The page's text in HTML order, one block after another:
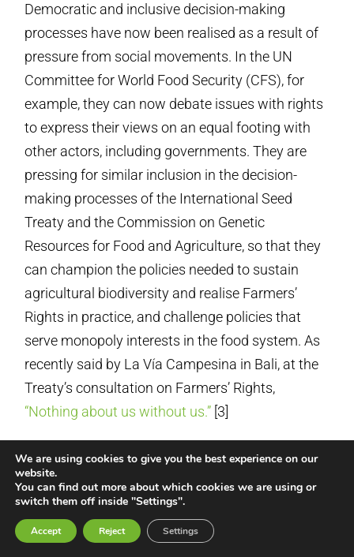
Democratic and inclusive decision-making
processes have now been realised as a result of
pressure from social movements. In the UN
Committee for World Food Security (CFS), for
example, they can now debate issues with rights
to express their views on an equal footing with
other actors, including governments. They are
pressing for similar inclusion in the decision-
making processes of the International Seed
Treaty and the Commission on Genetic
Resources for Food and Agriculture, so that they
can champion the policies needed to sustain
agricultural biodiversity and realise Farmers’
Rights in practice, and challenge policies that
serve monopoly interests in the food system. As
recently said by La Vía Campesina in Bali, at the
Treaty’s consultation on Farmers’ Rights,
“Nothing about us without us.” [3]
accept such equal-footing involvement by the
social movements of farmers, peasants and
other small-scale food providers.
We are using cookies to give you the best experience on our
website.
You can find out more about which cookies we are using or
switch them off inside "Settings".
Accept Reject Settings